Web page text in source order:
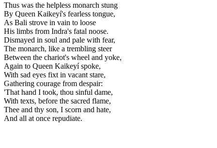
Thus was the helpless monarch stung
By Queen Kaikeyí's fearless tongue,
As Bali strove in vain to loose
His limbs from Indra's fatal noose.
Dismayed in soul and pale with fear,
The monarch, like a trembling steer
Between the chariot's wheel and yoke,
Again to Queen Kaikeyí spoke,
With sad eyes fixt in vacant stare,
Gathering courage from despair:
'That hand I took, thou sinful dame,
With texts, before the sacred flame,
Thee and thy son, I scorn and hate,
And all at once repudiate.